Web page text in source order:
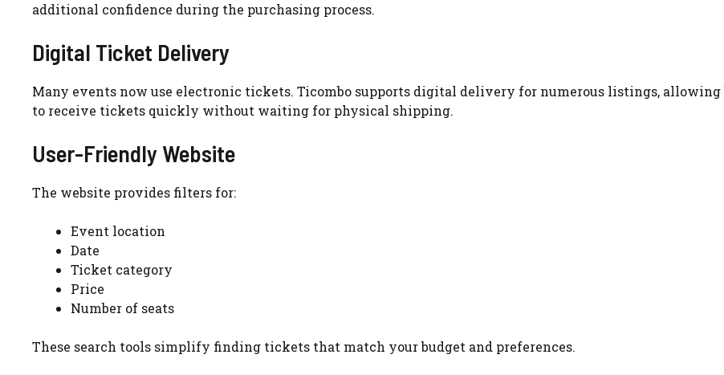
additional confidence during the purchasing process.
Digital Ticket Delivery
Many events now use electronic tickets. Ticombo supports digital delivery for numerous listings, allowing
to receive tickets quickly without waiting for physical shipping.
User-Friendly Website
The website provides filters for:
Event location
Date
Ticket category
Price
Number of seats
These search tools simplify finding tickets that match your budget and preferences.